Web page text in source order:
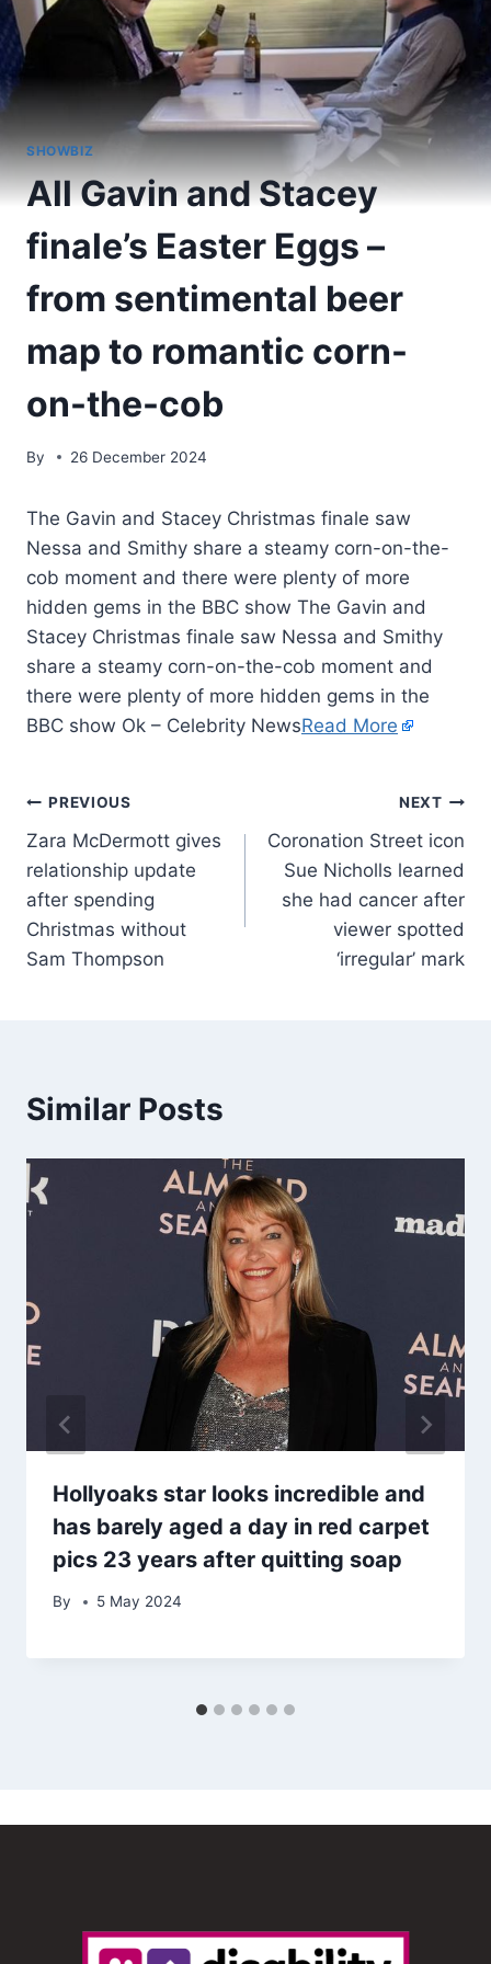
SHOWBIZ
All Gavin and Stacey
finale’s Easter Eggs –
from sentimental beer
map to romantic corn-
on-the-cob
By 26 December 2024
The Gavin and Stacey Christmas finale saw
Nessa and Smithy share a steamy corn-on-the-
cob moment and there were plenty of more
hidden gems in the BBC show The Gavin and
Stacey Christmas finale saw Nessa and Smithy
share a steamy corn-on-the-cob moment and
there were plenty of more hidden gems in the
BBC show Ok – Celebrity NewsRead More
PREVIOUS
Zara McDermott gives
relationship update
after spending
Christmas without
Sam Thompson
NEXT
Coronation Street icon
Sue Nicholls learned
she had cancer after
viewer spotted
‘irregular’ mark
Similar Posts
Hollyoaks star looks incredible and
has barely aged a day in red carpet
pics 23 years after quitting soap
By 5 May 2024